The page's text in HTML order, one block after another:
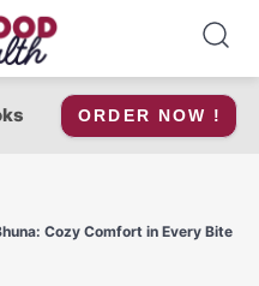
ORDER NOW !
Cozy Comfort in Every Bite